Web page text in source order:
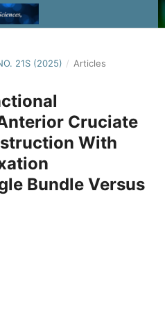
21S (2025) / Articles
Cruciate
With
Bundle Versus